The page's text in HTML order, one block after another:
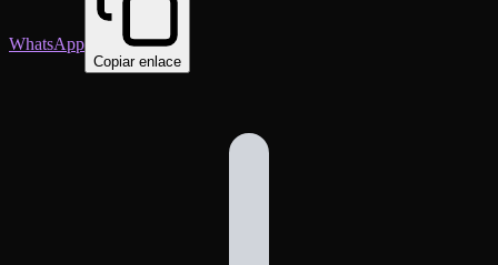
WhatsApp
Copiar enlace